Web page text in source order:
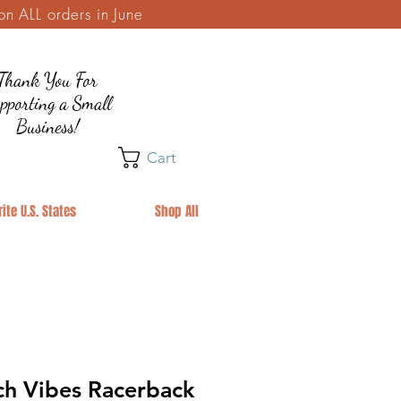
orders in June
You For
a Small
Business!
Cart
U.S. States Shop All
Vibes Racerback